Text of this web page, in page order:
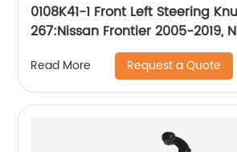
0108K41-1 Front Left Steering
267:Nissan Frontier 2005-2019,
Pathfinder 2005-2012, Nissan
Read More Request a Quote